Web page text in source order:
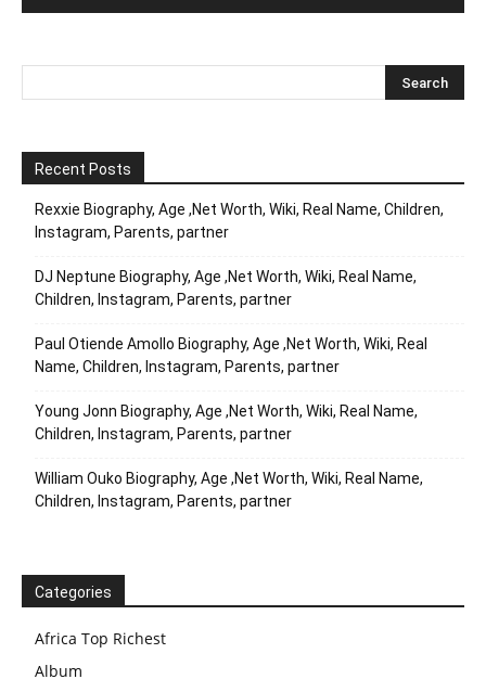
Recent Posts
Rexxie Biography, Age ,Net Worth, Wiki, Real Name, Children,
Instagram, Parents, partner
DJ Neptune Biography, Age ,Net Worth, Wiki, Real Name,
Children, Instagram, Parents, partner
Paul Otiende Amollo Biography, Age ,Net Worth, Wiki, Real
Name, Children, Instagram, Parents, partner
Young Jonn Biography, Age ,Net Worth, Wiki, Real Name,
Children, Instagram, Parents, partner
William Ouko Biography, Age ,Net Worth, Wiki, Real Name,
Children, Instagram, Parents, partner
Categories
Africa Top Richest
Album